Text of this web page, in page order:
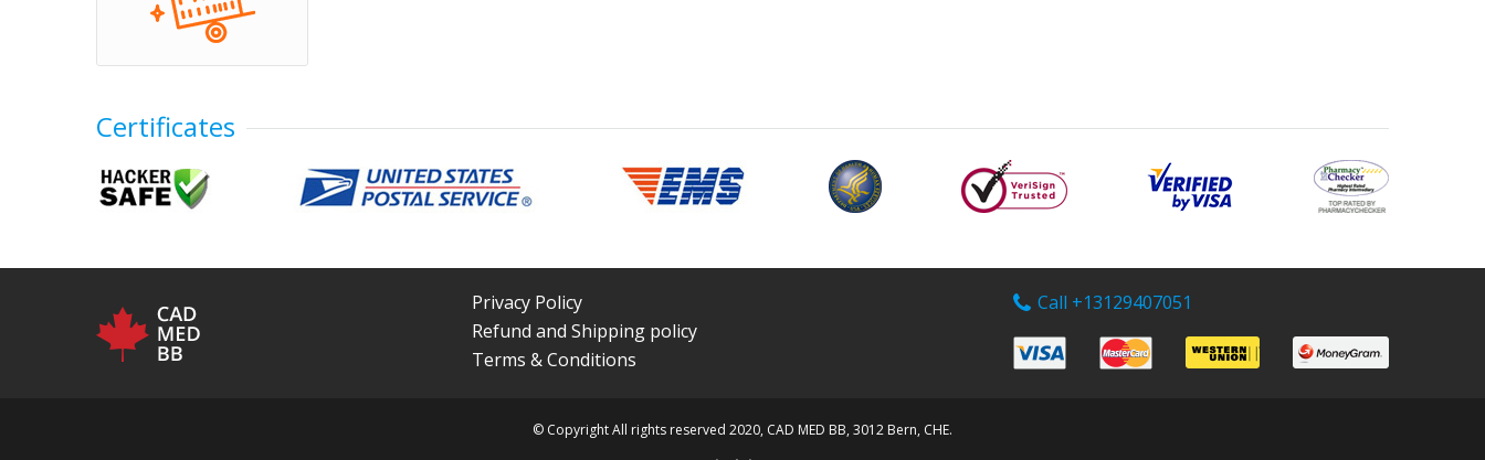
Certificates
Privacy Policy
Refund and Shipping policy
Terms & Conditions
Call +13129407051
© Copyright All rights reserved 2020, CAD MED BB, 3012 Bern, CHE.